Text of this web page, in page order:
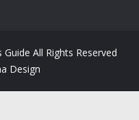
Guide All Rights Reserved
Design